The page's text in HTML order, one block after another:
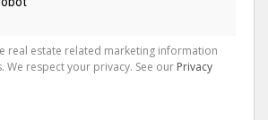
real estate related marketing information
We respect your privacy. See our Privacy